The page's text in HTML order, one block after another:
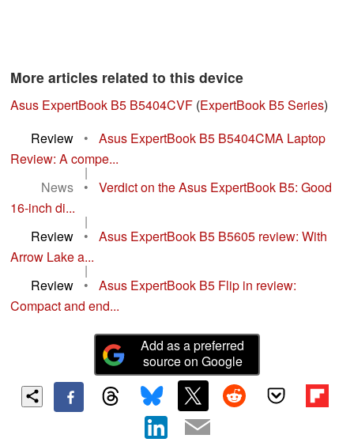
More articles related to this device
Asus ExpertBook B5 B5404CVF (ExpertBook B5 Series)
Review
•
Asus ExpertBook B5 B5404CMA Laptop
Review: A compe...
|
News
•
Verdict on the Asus ExpertBook B5: Good
16-inch di...
|
Review
•
Asus ExpertBook B5 B5605 review: With
Arrow Lake a...
|
Review
•
Asus ExpertBook B5 Flip in review:
Compact and end...
Add as a preferred
source on Google